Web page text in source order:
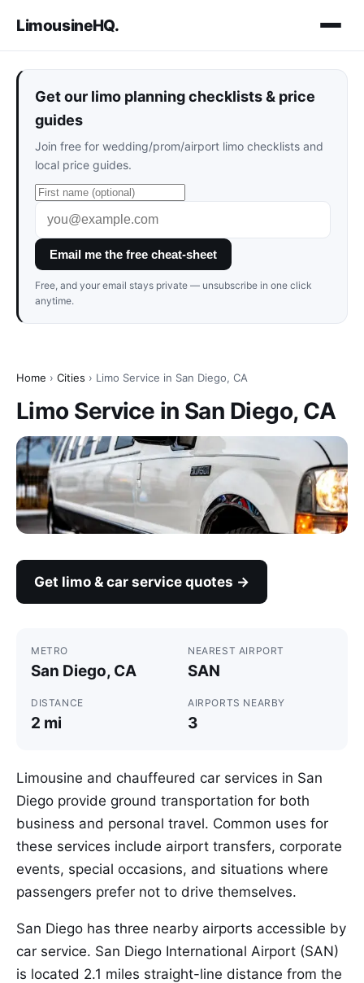
LimousineHQ.
Get our limo planning checklists & price
guides
Join free for wedding/prom/airport limo checklists and
local price guides.
Email me the free cheat-sheet
Free, and your email stays private — unsubscribe in one click
anytime.
Home › Cities › Limo Service in San Diego, CA
Limo Service in San Diego, CA
Get limo & car service quotes →
METRO
San Diego, CA
NEAREST AIRPORT
SAN
DISTANCE
2 mi
AIRPORTS NEARBY
3
Limousine and chauffeured car services in San
Diego provide ground transportation for both
business and personal travel. Common uses for
these services include airport transfers, corporate
events, special occasions, and situations where
passengers prefer not to drive themselves.
San Diego has three nearby airports accessible by
car service. San Diego International Airport (SAN)
is located 2.1 miles straight-line distance from the